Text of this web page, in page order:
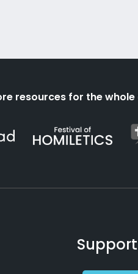
resources for the